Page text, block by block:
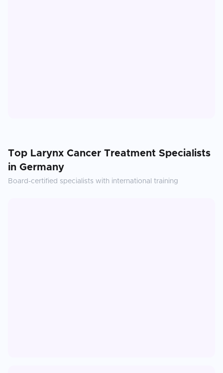
Top Larynx Cancer Treatment Specialists
in Germany
Board-certified specialists with international training